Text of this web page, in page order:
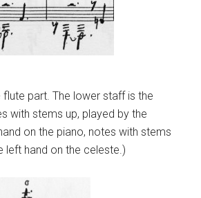
part. The lower staff is the
with stems up, played by the
on the piano, notes with stems
left hand on the celeste.)